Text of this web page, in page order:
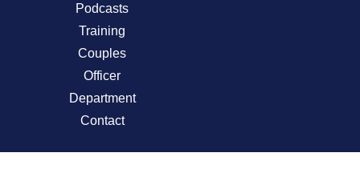
Podcasts
Training
Couples
Officer
Department
Contact